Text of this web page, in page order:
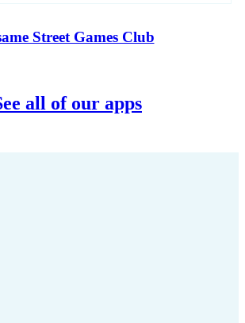
Street Games Club
all of our apps